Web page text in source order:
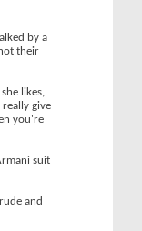
by a
their
likes,
give
you're
suit
and